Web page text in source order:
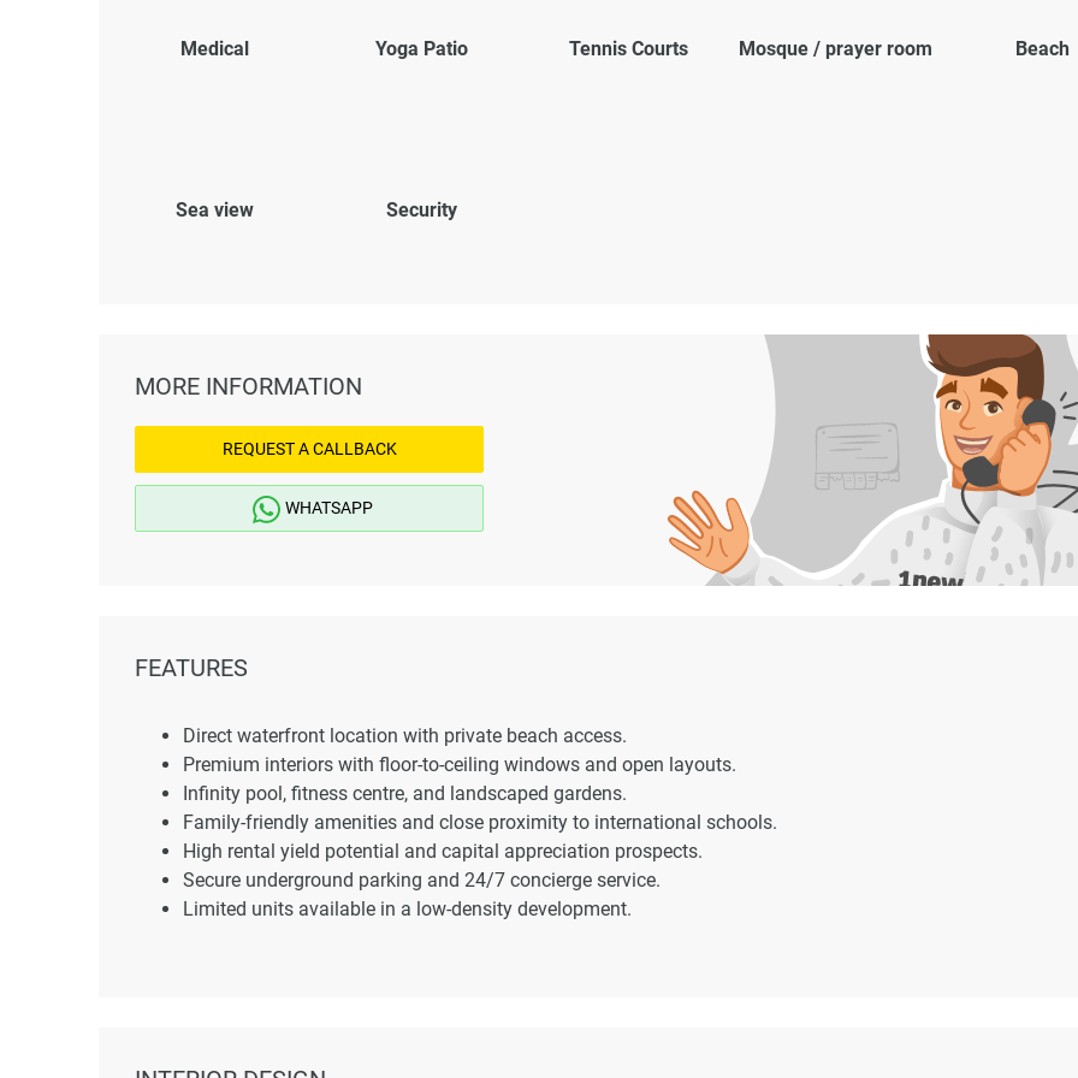
Medical Yoga Patio Tennis Courts Mosque / prayer room Beach
Sea view Security
MORE INFORMATION
REQUEST A CALLBACK
WHATSAPP
FEATURES
Direct waterfront location with private beach access.
Premium interiors with floor-to-ceiling windows and open layouts.
Infinity pool, fitness centre, and landscaped gardens.
Family-friendly amenities and close proximity to international schools.
High rental yield potential and capital appreciation prospects.
Secure underground parking and 24/7 concierge service.
Limited units available in a low-density development.